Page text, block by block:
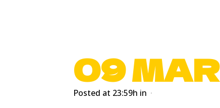
09 MAR
Posted at 23:59h in